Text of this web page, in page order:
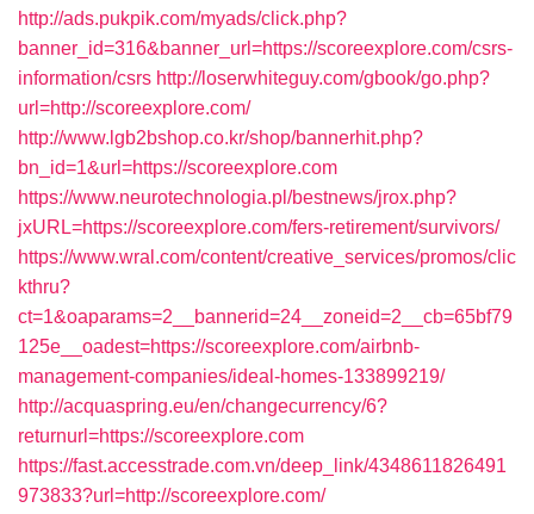
http://ads.pukpik.com/myads/click.php?
banner_id=316&banner_url=https://scoreexplore.com/csrs-
information/csrs http://loserwhiteguy.com/gbook/go.php?
url=http://scoreexplore.com/
http://www.lgb2bshop.co.kr/shop/bannerhit.php?
bn_id=1&url=https://scoreexplore.com
https://www.neurotechnologia.pl/bestnews/jrox.php?
jxURL=https://scoreexplore.com/fers-retirement/survivors/
https://www.wral.com/content/creative_services/promos/clic
kthru?
ct=1&oaparams=2__bannerid=24__zoneid=2__cb=65bf79
125e__oadest=https://scoreexplore.com/airbnb-
management-companies/ideal-homes-133899219/
http://acquaspring.eu/en/changecurrency/6?
returnurl=https://scoreexplore.com
https://fast.accesstrade.com.vn/deep_link/4348611826491
973833?url=http://scoreexplore.com/